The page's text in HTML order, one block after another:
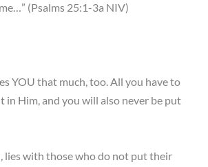
(Psalms 25:1-3a NIV)
YOU that much, too. All you have to
in Him, and you will also never be put
lies with those who do not put their